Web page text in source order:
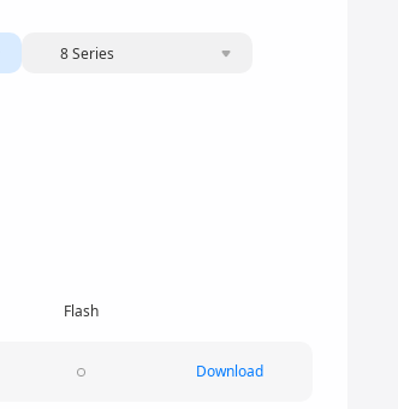
8 Series
Flash
Download